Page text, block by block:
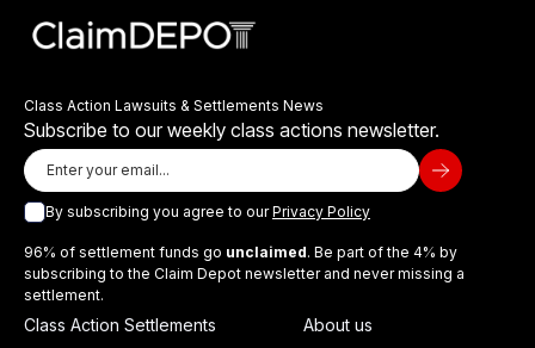
Class Action Lawsuits & Settlements News
Subscribe to our weekly class actions newsletter.
By subscribing you agree to ourPrivacy Policy
96% of settlement funds go unclaimed. Be part of the 4% by
subscribing to the Claim Depot newsletter and never missing a
settlement.
Class Action Settlements
About us